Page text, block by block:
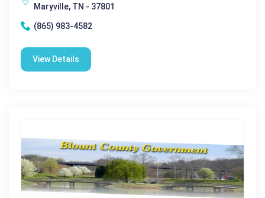
Maryville, TN - 37801
(865) 983-4582
View Details